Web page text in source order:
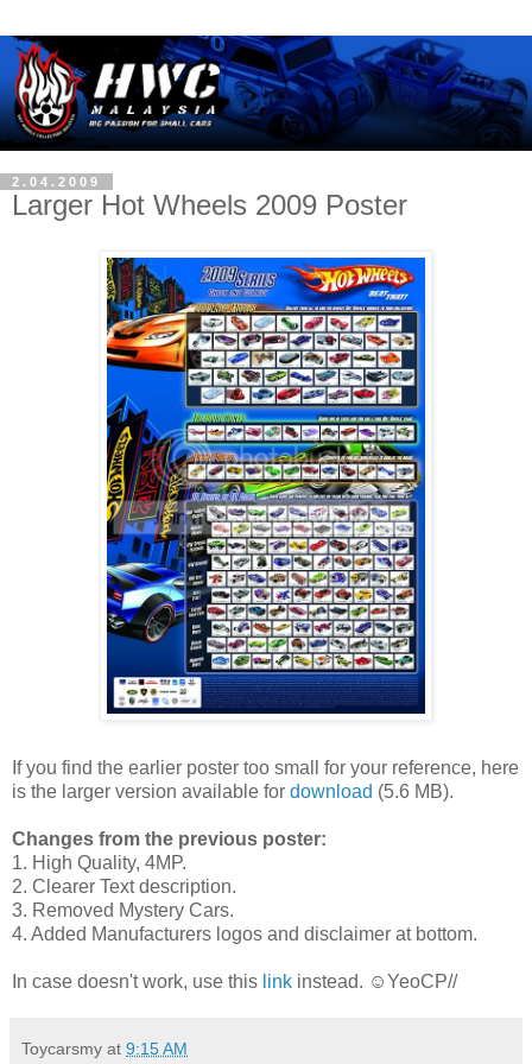
2.04.2009
Larger Hot Wheels 2009 Poster
If you find the earlier poster too small for your reference, here
is the larger version available for download (5.6 MB).
Changes from the previous poster:
1. High Quality, 4MP.
2. Clearer Text description.
3. Removed Mystery Cars.
4. Added Manufacturers logos and disclaimer at bottom.
In case doesn't work, use this link instead. ☺YeoCP//
Toycarsmy at 9:15 AM